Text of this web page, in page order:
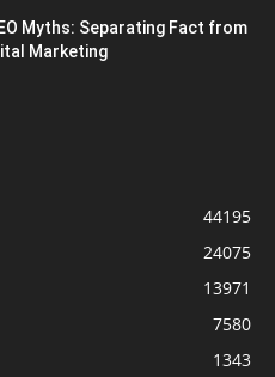
Myths: Separating Fact from
Marketing
44195
24075
13971
7580
1343